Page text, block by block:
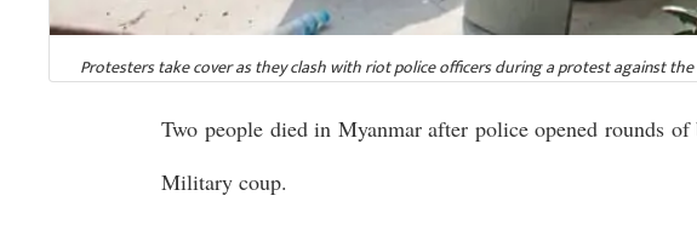
Protesters take cover as they clash with riot police officers during a protest against
Two people died in Myanmar after police opened rounds
Military coup.